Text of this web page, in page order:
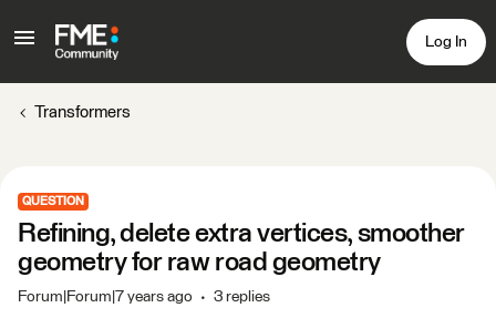
Log In
Transformers
QUESTION
Refining, delete extra vertices, smoother
geometry for raw road geometry
Forum|Forum|7 years ago 3 replies